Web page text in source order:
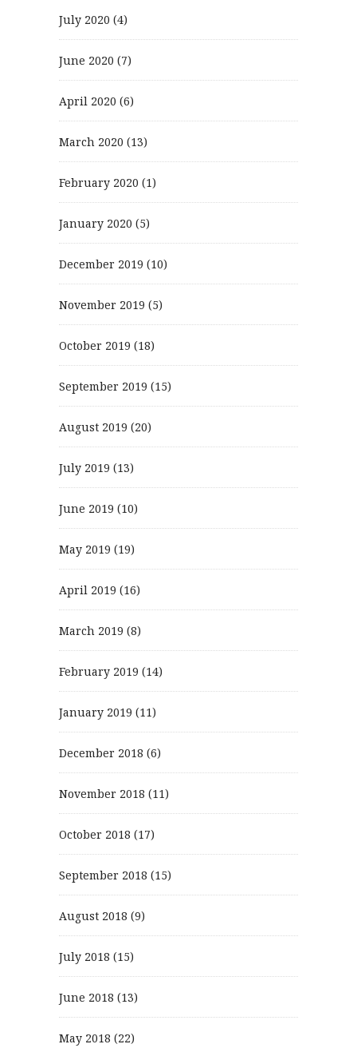
July 2020 (4)
June 2020 (7)
April 2020 (6)
March 2020 (13)
February 2020 (1)
January 2020 (5)
December 2019 (10)
November 2019 (5)
October 2019 (18)
September 2019 (15)
August 2019 (20)
July 2019 (13)
June 2019 (10)
May 2019 (19)
April 2019 (16)
March 2019 (8)
February 2019 (14)
January 2019 (11)
December 2018 (6)
November 2018 (11)
October 2018 (17)
September 2018 (15)
August 2018 (9)
July 2018 (15)
June 2018 (13)
May 2018 (22)